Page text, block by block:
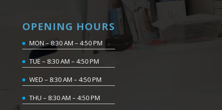
OPENING HOURS
MON – 8:30 AM – 4:50 PM
TUE – 8:30 AM – 4:50 PM
WED – 8:30 AM – 4:50 PM
THU – 8:30 AM – 4:50 PM